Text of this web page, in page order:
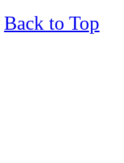
Back to Top